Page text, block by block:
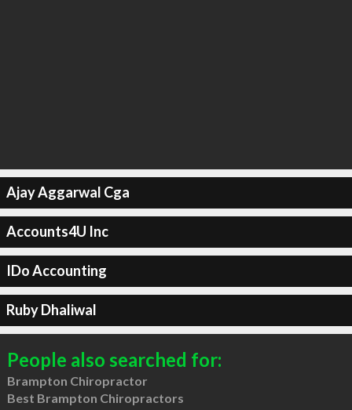
Ajay Aggarwal Cga
Accounts4U Inc
IDo Accounting
Ruby Dhaliwal
People also searched for:
Brampton Chiropractor
Best Brampton Chiropractors